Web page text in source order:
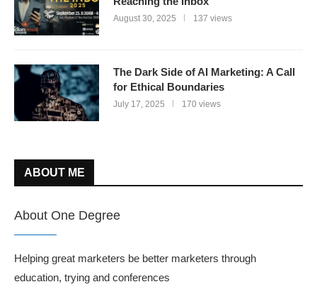
August 30, 2025 137 views
The Dark Side of AI Marketing: A Call
for Ethical Boundaries
July 17, 2025 170 views
ABOUT ME
About One Degree
Helping great marketers be better marketers through
education, trying and conferences